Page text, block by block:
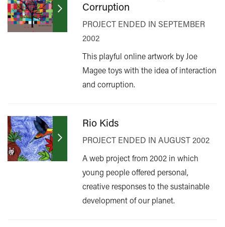
Corruption
PROJECT ENDED IN SEPTEMBER
2002
This playful online artwork by Joe
Magee toys with the idea of interaction
and corruption.
Rio Kids
PROJECT ENDED IN AUGUST 2002
A web project from 2002 in which
young people offered personal,
creative responses to the sustainable
development of our planet.